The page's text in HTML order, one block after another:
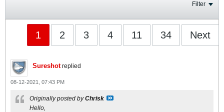
Filter
1 2 3 4 11 34 Next
Sureshotreplied
08-12-2021, 07:43 PM
Originally posted byChrisk
Hello,